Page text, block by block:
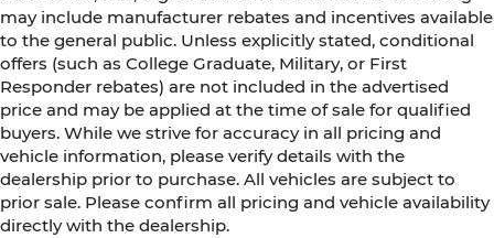
may include manufacturer rebates and incentives available
to the general public. Unless explicitly stated, conditional
offers (such as College Graduate, Military, or First
Responder rebates) are not included in the advertised
price and may be applied at the time of sale for qualified
buyers. While we strive for accuracy in all pricing and
vehicle information, please verify details with the
dealership prior to purchase. All vehicles are subject to
prior sale. Please confirm all pricing and vehicle availability
directly with the dealership.